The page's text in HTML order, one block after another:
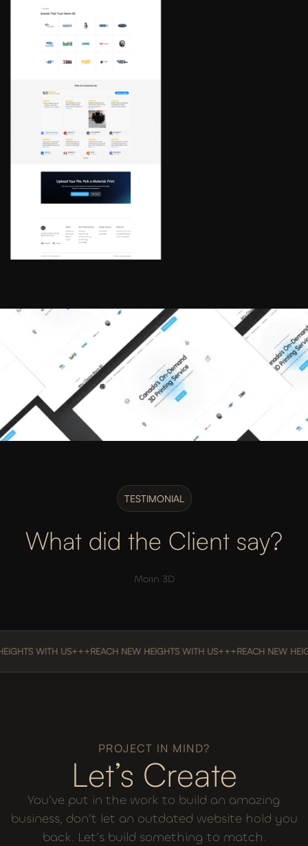
TESTIMONIAL
What did the Client say?
Morin 3D
WITH US+++REACH NEW HEIGHTS WITH US+++REACH NEW HEIGHTS
PROJECT IN MIND?
Let’s Create
You’ve put in the work to build an amazing
business, don’t let an outdated website hold you
back. Let’s build something to match.